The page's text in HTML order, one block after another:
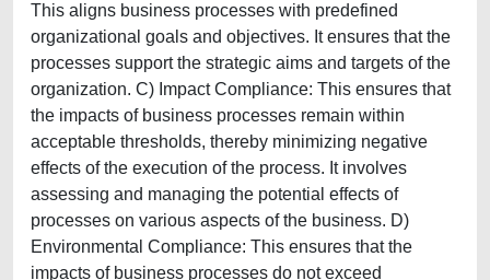
This aligns business processes with predefined
organizational goals and objectives. It ensures that the
processes support the strategic aims and targets of the
organization. C) Impact Compliance: This ensures that
the impacts of business processes remain within
acceptable thresholds, thereby minimizing negative
effects of the execution of the process. It involves
assessing and managing the potential effects of
processes on various aspects of the business. D)
Environmental Compliance: This ensures that the
impacts of business processes do not exceed